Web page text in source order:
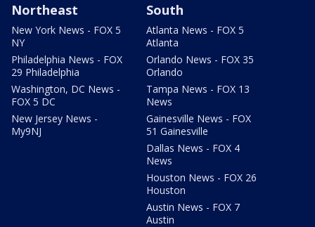
Northeast
New York News - FOX 5
NY
Philadelphia News - FOX
29 Philadelphia
Washington, DC News -
FOX 5 DC
New Jersey News -
My9NJ
South
Atlanta News - FOX 5
Atlanta
Orlando News - FOX 35
Orlando
Tampa News - FOX 13
News
Gainesville News - FOX
51 Gainesville
Dallas News - FOX 4
News
Houston News - FOX 26
Houston
Austin News - FOX 7
Austin